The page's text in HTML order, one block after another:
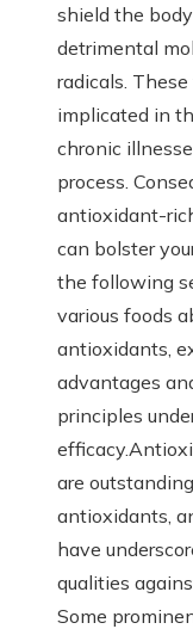
shield the
detrimental
radicals.
implicated in
chronic
process.
antioxidant-
can bolster
the following
various foods
antioxidants,
advantages
principles
are
antioxidants,
have
qualities
Some